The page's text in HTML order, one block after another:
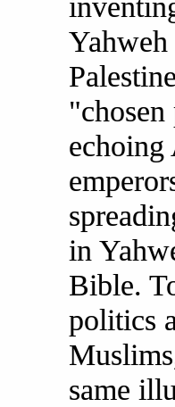
in
Bible.
politics
same